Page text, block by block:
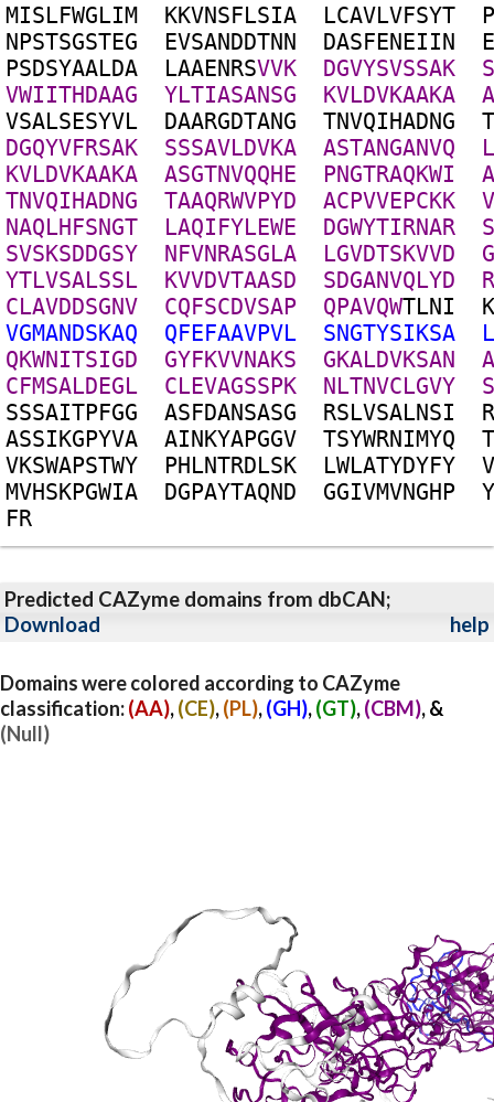
MISLFWGLIM KKVNSFLSIA LCAVLVFSYT
P
NPSTSGSTEG EVSANDDTNN DASFENEIIN
E
PSDSYAALDA LAAENRSVVK DGVYSVSSAK
S
VWIITHDAAG YLTIASANSG KVLDVKAAKA
A
VSALSESYVL DAARGDTANG TNVQIHADNG
T
DGQYVFRSAK SSSAVLDVKA ASTANGANVQ
L
KVLDVKAAKA ASGTNVQQHE PNGTRAQKWI
A
TNVQIHADNG TAAQRWVPYD ACPVVEPCKK
V
NAQLHFSNGT LAQIFYLEWE DGWYTIRNAR
S
SVSKSDDGSY NFVNRASGLA LGVDTSKVVD
G
YTLVSALSSL KVVDVTAASD SDGANVQLYD
R
CLAVDDSGNV CQFSCDVSAP QPAVQWTLNI
K
VGMANDSKAQ QFEFAAVPVL SNGTYSIKSA
L
QKWNITSIGD GYFKVVNAKS GKALDVKSAN
A
CFMSALDEGL CLEVAGSSPK NLTNVCLGVY
S
SSSAITPFGG ASFDANSASG RSLVSALNSI
R
ASSIKGPYVA AINKYAPGGV TSYWRNIMYQ
T
VKSWAPSTWY PHLNTRDLSK LWLATYDYFY
V
MVHSKPGWIA DGPAYTAQND GGIVMVNGHP
Y
FR
Predicted CAZyme domains from dbCAN;
Download
help
Domains were colored according to CAZyme
classification:(AA),(CE),(PL),(GH),(GT),(CBM), &
(Null)